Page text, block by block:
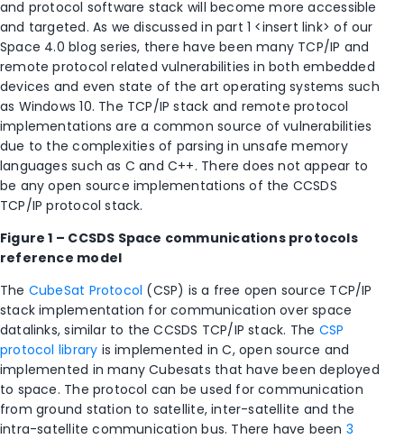
and protocol software stack will become more accessible
and targeted. As we discussed in part 1 <insert link> of our
Space 4.0 blog series, there have been many TCP/IP and
remote protocol related vulnerabilities in both embedded
devices and even state of the art operating systems such
as Windows 10. The TCP/IP stack and remote protocol
implementations are a common source of vulnerabilities
due to the complexities of parsing in unsafe memory
languages such as C and C++. There does not appear to
be any open source implementations of the CCSDS
TCP/IP protocol stack.
Figure 1 – CCSDS Space communications protocols
reference model
The CubeSat Protocol (CSP) is a free open source TCP/IP
stack implementation for communication over space
datalinks, similar to the CCSDS TCP/IP stack. The CSP
protocol library is implemented in C, open source and
implemented in many Cubesats that have been deployed
to space. The protocol can be used for communication
from ground station to satellite, inter-satellite and the
intra-satellite communication bus. There have been 3